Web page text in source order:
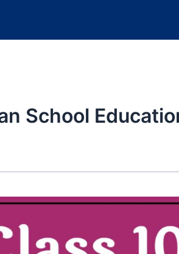
School